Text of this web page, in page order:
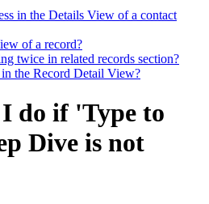
in the Details View of a contact
of a record?
twice in related records section?
the Record Detail View?
do if 'Type to
Dive is not